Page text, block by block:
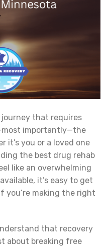
that requires
importantly—the
it’s you or a loved one
the best drug rehab
like an overwhelming
it’s easy to get
you’re making the right
that recovery
about breaking free